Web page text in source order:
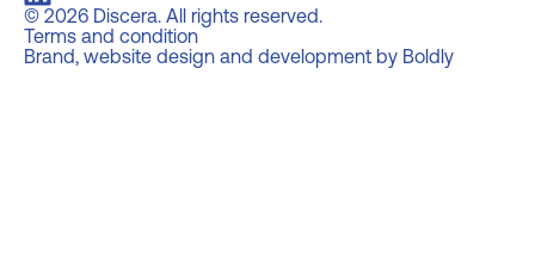
© 2026 Discera. All rights reserved.
Terms and condition
Brand, website design and development by Boldly